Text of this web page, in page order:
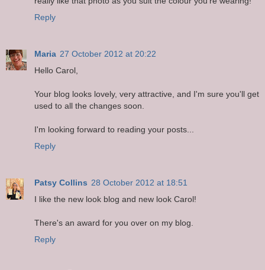
Reply
Maria 27 October 2012 at 20:22
Hello Carol,
Your blog looks lovely, very attractive, and I'm sure you'll get
used to all the changes soon.
I'm looking forward to reading your posts...
Reply
Patsy Collins 28 October 2012 at 18:51
I like the new look blog and new look Carol!
There's an award for you over on my blog.
Reply